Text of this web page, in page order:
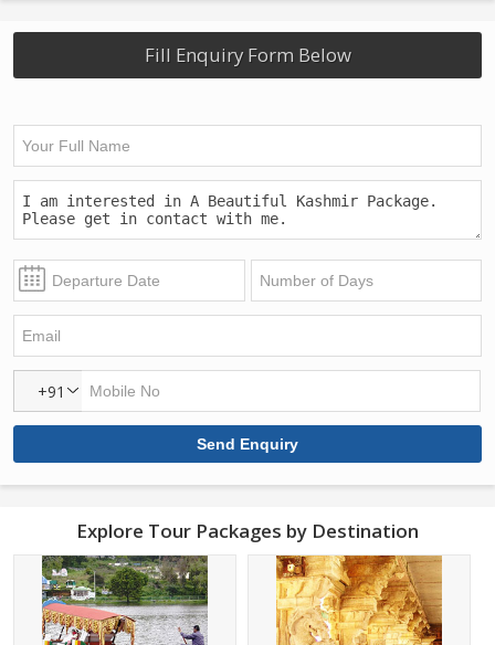
Fill Enquiry Form Below
+91
Explore Tour Packages by Destination